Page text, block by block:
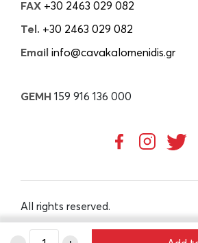
FAX +30 2463 029 082
Tel. +30 2463 029 082
Email info@cavakalomenidis.gr
GEMH 159 916 136 000
All rights reserved.